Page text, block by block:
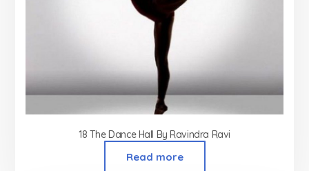
18 The Dance Hall By Ravindra Ravi
Read more